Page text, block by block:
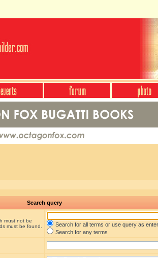
Search query
must not be
must be found.
Search for all terms or use query as
Search for any terms